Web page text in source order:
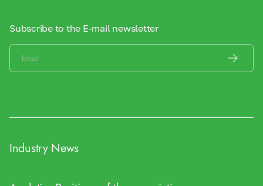
Subscribe to the E-mail newsletter
Industry News